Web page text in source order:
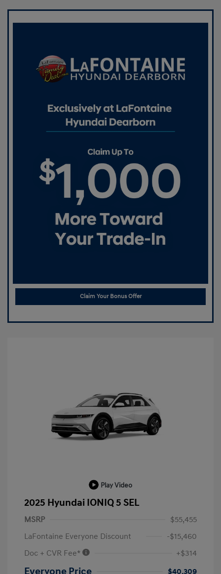
Claim Your Bonus Offer
Play Video
2025 Hyundai IONIQ 5 SEL
MSRP
$55,455
LaFontaine Everyone Discount
-$15,460
Doc + CVR Fee*
+$314
$40,309